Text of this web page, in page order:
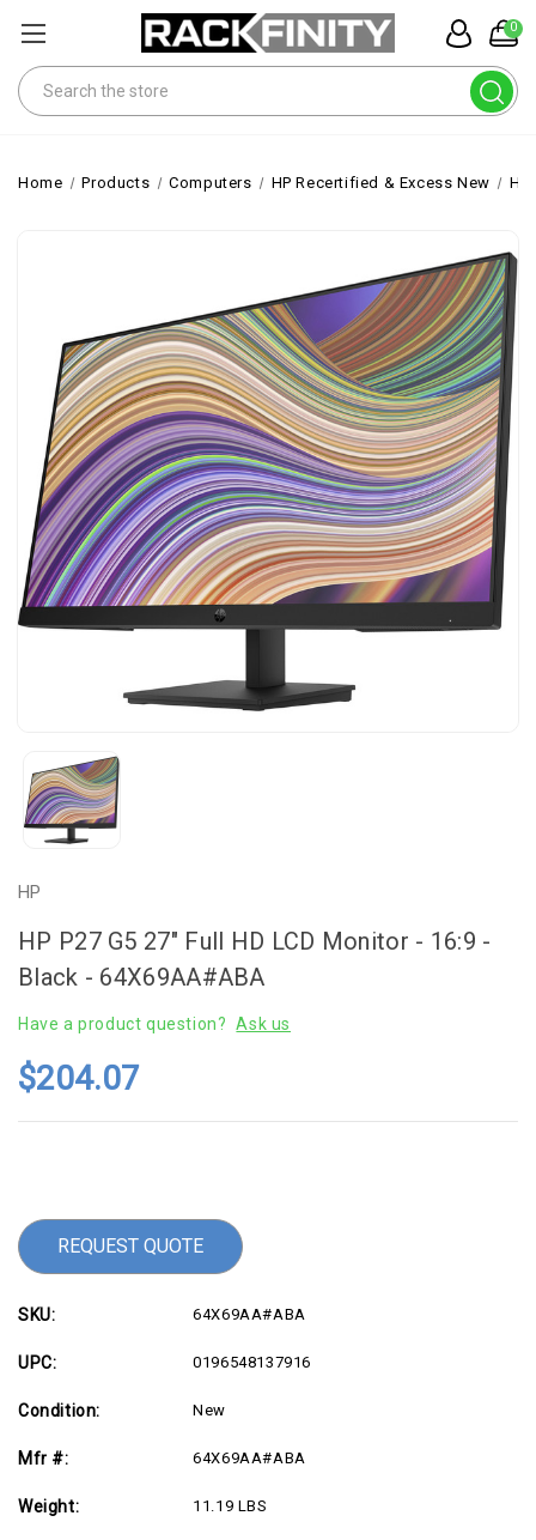
0
Search
Home Products Computers HP Recertified & Excess New HP
HP
HP P27 G5 27" Full HD LCD Monitor - 16:9 -
Black - 64X69AA#ABA
Have a product question? Ask us
$204.07
REQUEST QUOTE
SKU: 64X69AA#ABA
UPC: 0196548137916
Condition: New
Mfr #: 64X69AA#ABA
Weight: 11.19 LBS